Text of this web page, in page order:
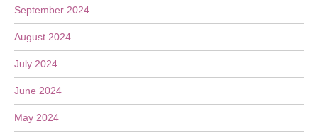
September 2024
August 2024
July 2024
June 2024
May 2024